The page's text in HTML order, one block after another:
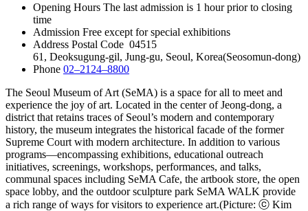
Opening Hours The last admission is 1 hour prior to closing
time
Admission Free except for special exhibitions
Address Postal Code 04515
61, Deoksugung-gil, Jung-gu, Seoul, Korea(Seosomun-dong)
Phone 02–2124–8800
The Seoul Museum of Art (SeMA) is a space for all to meet and
experience the joy of art. Located in the center of Jeong-dong, a
district that retains traces of Seoul’s modern and contemporary
history, the museum integrates the historical facade of the former
Supreme Court with modern architecture. In addition to various
programs―encompassing exhibitions, educational outreach
initiatives, screenings, workshops, performances, and talks,
communal spaces including SeMA Cafe, the artbook store, the open
space lobby, and the outdoor sculpture park SeMA WALK provide
a rich range of ways for visitors to experience art.(Picture: ⓒ Kim